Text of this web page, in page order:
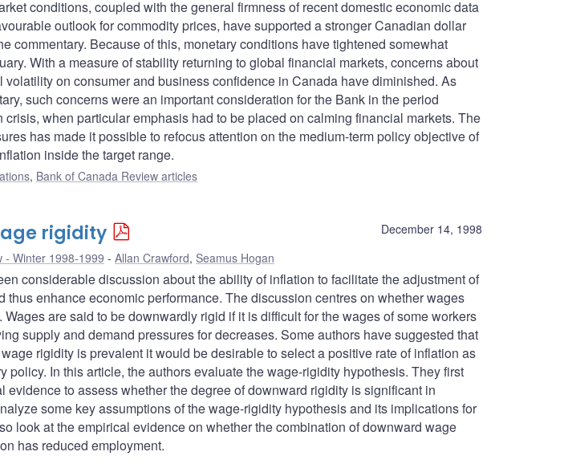
conditions, coupled with the general firmness of recent domestic economic data
outlook for commodity prices, have supported a stronger Canadian dollar
commentary. Because of this, monetary conditions have tightened somewhat
With a measure of stability returning to global financial markets, concerns about
volatility on consumer and business confidence in Canada have diminished. As
such concerns were an important consideration for the Bank in the period
when particular emphasis had to be placed on calming financial markets. The
has made it possible to refocus attention on the medium-term policy objective of
inside the target range.
, Bank of Canada Review articles
December 14, 1998
rigidity
- Winter 1998-1999 Allan Crawford, Seamus Hogan
considerable discussion about the ability of inflation to facilitate the adjustment of
thus enhance economic performance. The discussion centres on whether wages
are said to be downwardly rigid if it is difficult for the wages of some workers
supply and demand pressures for decreases. Some authors have suggested that
rigidity is prevalent it would be desirable to select a positive rate of inflation as
policy. In this article, the authors evaluate the wage-rigidity hypothesis. They first
evidence to assess whether the degree of downward rigidity is significant in
some key assumptions of the wage-rigidity hypothesis and its implications for
look at the empirical evidence on whether the combination of downward wage
has reduced employment.